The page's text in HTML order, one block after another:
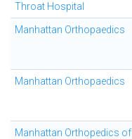
Throat Hospital
Manhattan Orthopaedics
Manhattan Orthopaedics
Manhattan Orthopedics of